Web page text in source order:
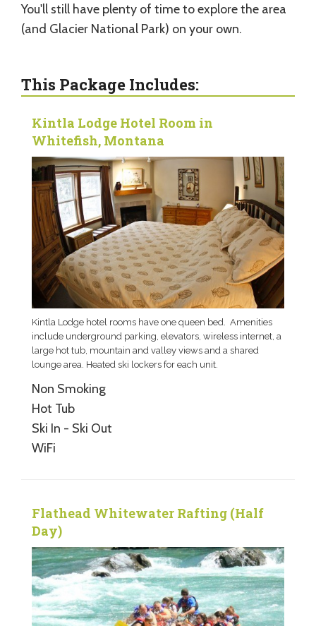
You'll still have plenty of time to explore the area
(and Glacier National Park) on your own.
This Package Includes:
Kintla Lodge Hotel Room in
Whitefish, Montana
Kintla Lodge hotel rooms have one queen bed. Amenities
include underground parking, elevators, wireless internet, a
large hot tub, mountain and valley views and a shared
lounge area. Heated ski lockers for each unit.
Non Smoking
Hot Tub
Ski In - Ski Out
WiFi
Flathead Whitewater Rafting (Half
Day)